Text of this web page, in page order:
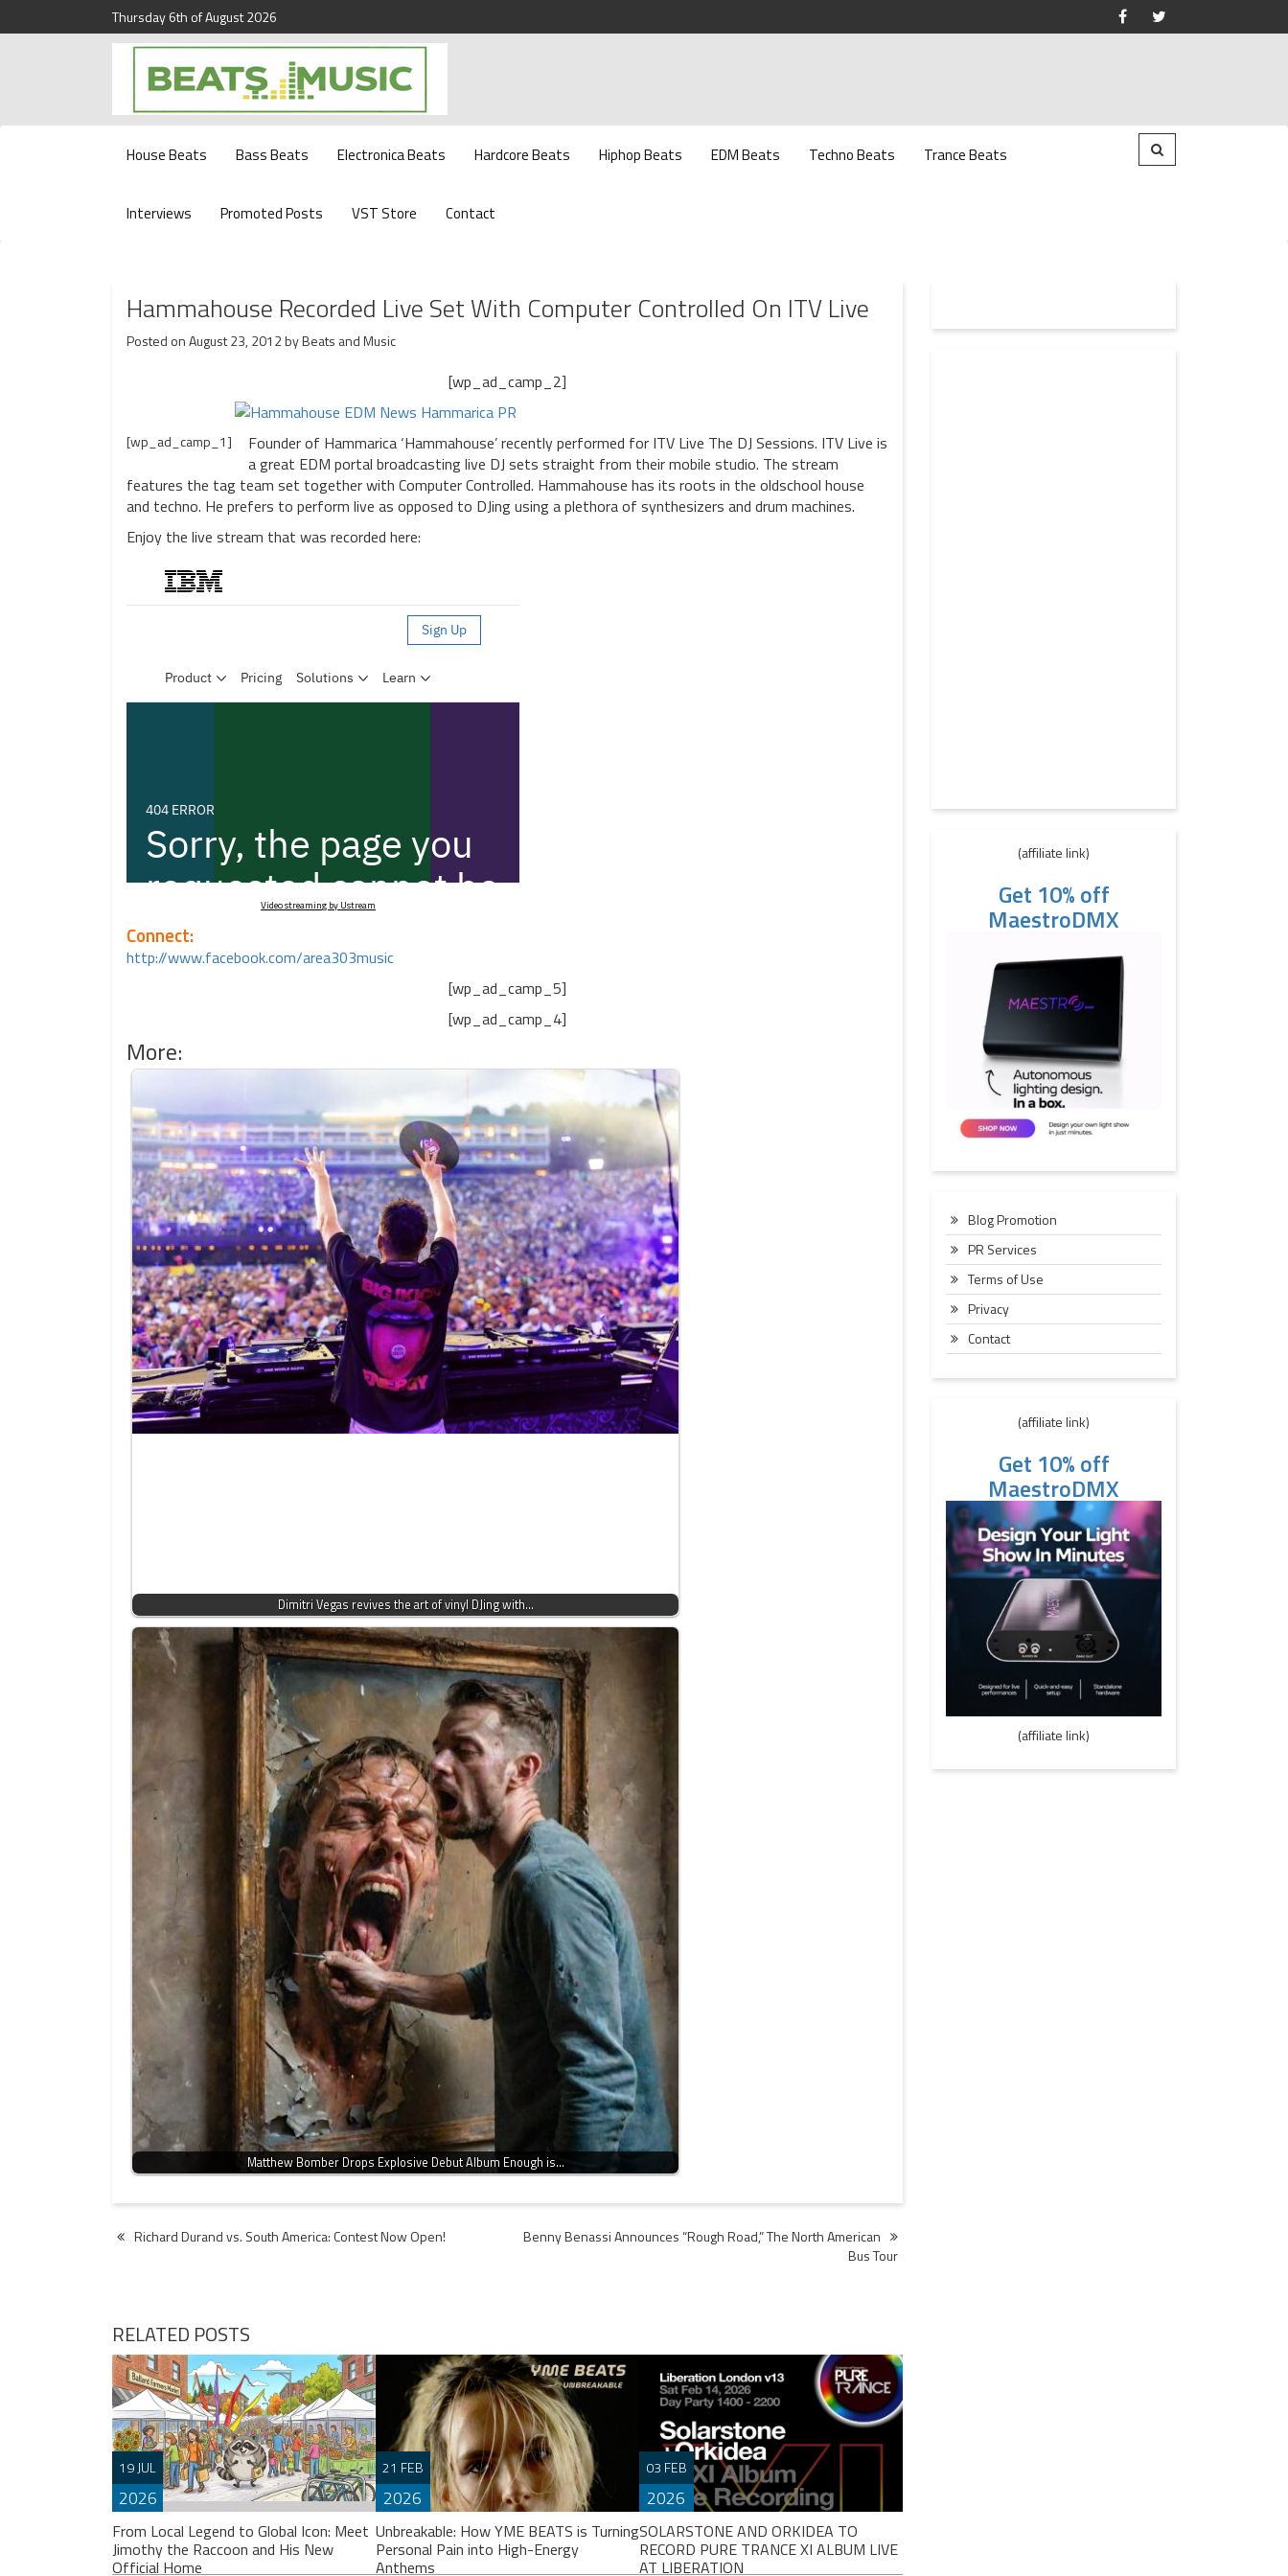
Thursday 6th of August 2026
Beats and Music
Beats and Music for the new generation.
House Beats Bass Beats Electronica Beats Hardcore Beats Hiphop Beats EDM Beats Techno Beats Trance Beats
Interviews Promoted Posts VST Store Contact
Hammahouse Recorded Live Set With Computer Controlled On ITV Live
Posted onAugust 23, 2012byBeats and Music
[wp_ad_camp_2]
[wp_ad_camp_1]
Founder of Hammarica ‘Hammahouse’ recently performed for ITV Live The DJ Sessions. ITV Live is
a great EDM portal broadcasting live DJ sets straight from their mobile studio. The stream
features the tag team set together with Computer Controlled. Hammahouse has its roots in the oldschool house
and techno. He prefers to perform live as opposed to DJing using a plethora of synthesizers and drum machines.
Enjoy the live stream that was recorded here:
Video streaming by Ustream
Connect:
http://www.facebook.com/area303music
[wp_ad_camp_5]
[wp_ad_camp_4]
More:
Dimitri Vegas revives the art of vinyl DJing with…
Matthew Bomber Drops Explosive Debut Album Enough is…
Post
Richard Durand vs. South America: Contest Now Open!
Benny Benassi Announces “Rough Road,” The North American
Bus Tour
RELATED POSTS
19 JUL
2026
From Local Legend to Global Icon: Meet
Jimothy the Raccoon and His New
Official Home
21 FEB
2026
Unbreakable: How YME BEATS is Turning
Personal Pain into High-Energy
Anthems
03 FEB
2026
SOLARSTONE AND ORKIDEA TO
RECORD PURE TRANCE XI ALBUM LIVE
AT LIBERATION
(affiliate link)
Get 10% off
MaestroDMX
Blog Promotion
PR Services
Terms of Use
Privacy
Contact
(affiliate link)
Get 10% off
MaestroDMX
(affiliate link)